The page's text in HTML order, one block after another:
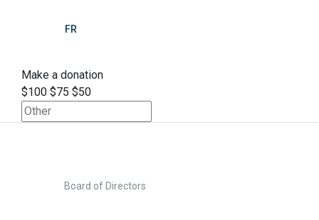
FR
Make a donation
$100 $75 $50
Board of Directors